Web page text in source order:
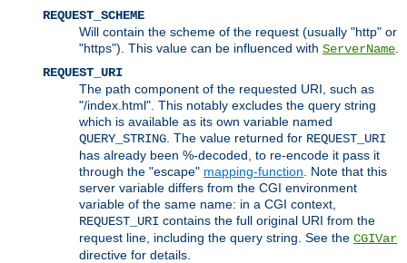
REQUEST_SCHEME
Will contain the scheme of the request (usually "http" or
"https"). This value can be influenced with ServerName
REQUEST_URI
The path component of the requested URI, such as
"/index.html". This notably excludes the query string
which is available as its own variable named
QUERY_STRING . The value returned for REQUEST_URI
has already been %-decoded, to re-encode it pass it
through the "escape" mapping-function . Note that this
server variable differs from the CGI environment
variable of the same name: in a CGI context,
REQUEST_URI contains the full original URI from the
request line, including the query string. See the CGIVar
directive for details.